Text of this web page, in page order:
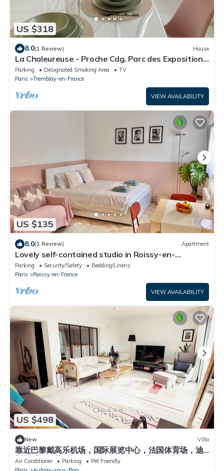
US $318
8.0(1 Review) House
La Chaleureuse - Proche Cdg, Parc des Expositions,
Disney, Astérix, Paris
Parking Designated Smoking Area
TV
Paris
Tremblay-en-France
VIEW AVAILABILITY
US $135
8.0(1 Review) Apartment
Lovely self-contained studio in Roissy-en-
France/Aeroport CDG with airport terrace
Parking Security/Safety
Bedding/Linens
Paris
Roissy-en-France
VIEW AVAILABILITY
US $498
New Villa
靠近巴黎戴高乐机场，国际展览中心，法国体育场，迪
斯尼乐园，花园365平面，200平面别墅，可容纳14个
人，五间卧室，三个浴室，花园可烤肉，大餐桌和阳
Air Conditioner Parking
Pet Friendly